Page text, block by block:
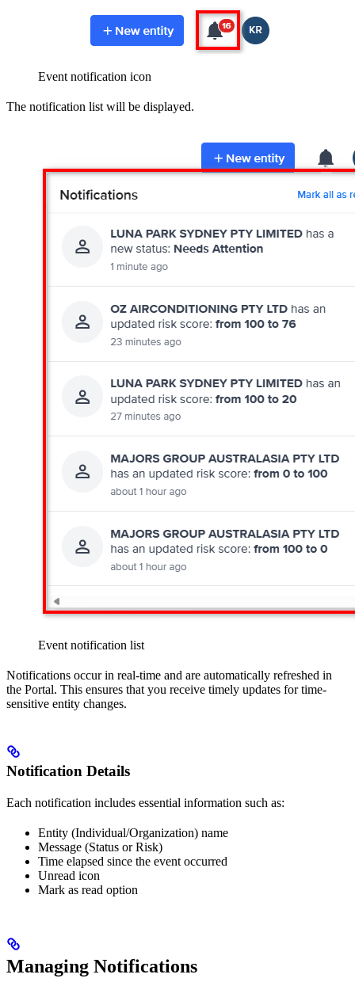
Event notification icon
The notification list will be displayed.
Event notification list
Notifications occur in real-time and are automatically refreshed in
the Portal. This ensures that you receive timely updates for time-
sensitive entity changes.
Notification Details
Each notification includes essential information such as:
Entity (Individual/Organization) name
Message (Status or Risk)
Time elapsed since the event occurred
Unread icon
Mark as read option
Managing Notifications